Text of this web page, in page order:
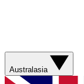
Australasia